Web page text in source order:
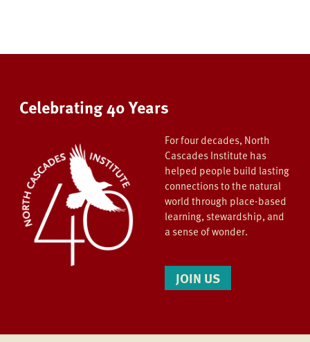
Celebrating 40 Years
For four decades, North
Cascades Institute has
helped people build lasting
connections to the natural
world through place-based
learning, stewardship, and
a sense of wonder.
JOIN US